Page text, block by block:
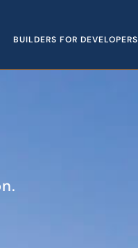
BUILDERS FOR DEVELOPERS